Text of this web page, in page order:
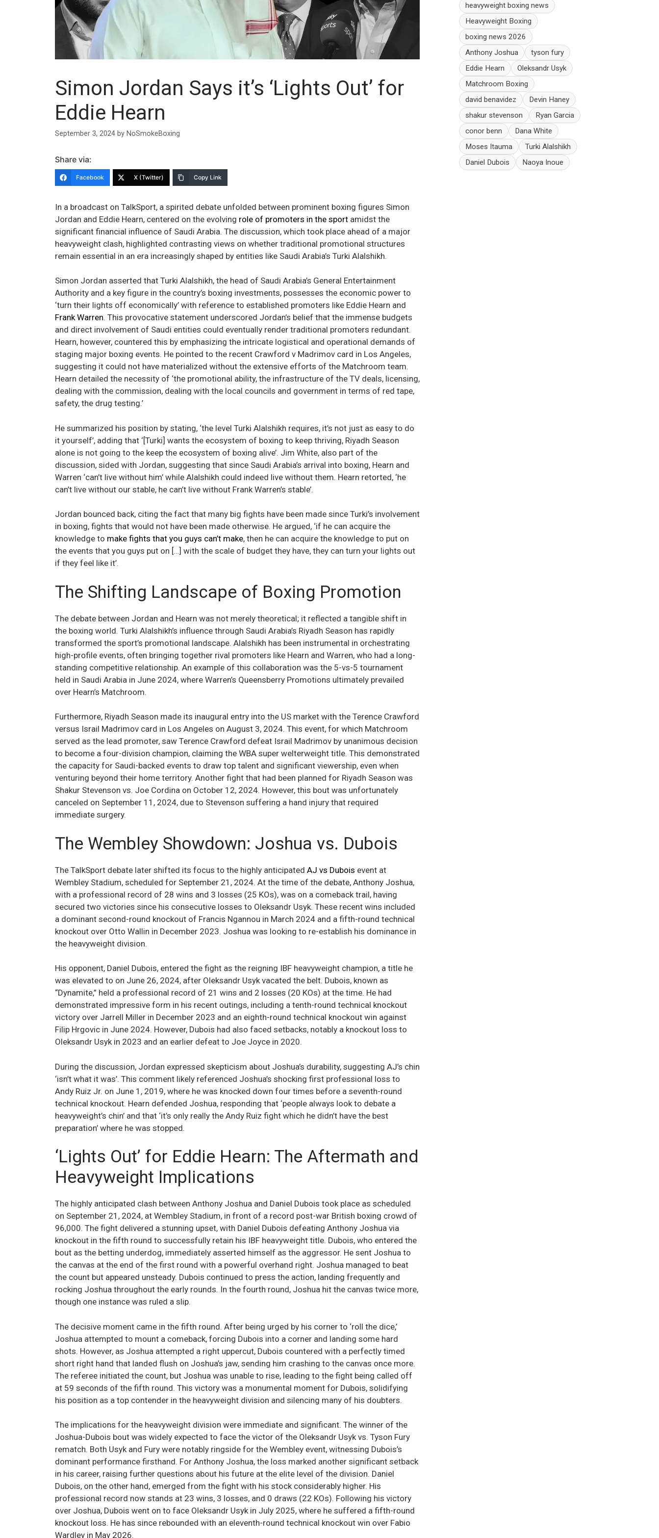
Simon Jordan Says it’s ‘Lights Out’ for
Eddie Hearn
September 3, 2024 by NoSmokeBoxing
Share via:
Facebook X (Twitter) Copy Link
In a broadcast on TalkSport, a spirited debate unfolded between prominent boxing figures Simon
Jordan and Eddie Hearn, centered on the evolving role of promoters in the sport amidst the
significant financial influence of Saudi Arabia. The discussion, which took place ahead of a major
heavyweight clash, highlighted contrasting views on whether traditional promotional structures
remain essential in an era increasingly shaped by entities like Saudi Arabia’s Turki Alalshikh.
Simon Jordan asserted that Turki Alalshikh, the head of Saudi Arabia’s General Entertainment
Authority and a key figure in the country’s boxing investments, possesses the economic power to
‘turn their lights off economically’ with reference to established promoters like Eddie Hearn and
Frank Warren. This provocative statement underscored Jordan’s belief that the immense budgets
and direct involvement of Saudi entities could eventually render traditional promoters redundant.
Hearn, however, countered this by emphasizing the intricate logistical and operational demands of
staging major boxing events. He pointed to the recent Crawford v Madrimov card in Los Angeles,
suggesting it could not have materialized without the extensive efforts of the Matchroom team.
Hearn detailed the necessity of ‘the promotional ability, the infrastructure of the TV deals, licensing,
dealing with the commission, dealing with the local councils and government in terms of red tape,
safety, the drug testing.’
He summarized his position by stating, ‘the level Turki Alalshikh requires, it’s not just as easy to do
it yourself’, adding that ‘[Turki] wants the ecosystem of boxing to keep thriving, Riyadh Season
alone is not going to the keep the ecosystem of boxing alive’. Jim White, also part of the
discussion, sided with Jordan, suggesting that since Saudi Arabia’s arrival into boxing, Hearn and
Warren ‘can’t live without him’ while Alalshikh could indeed live without them. Hearn retorted, ‘he
can’t live without our stable, he can’t live without Frank Warren’s stable’.
Jordan bounced back, citing the fact that many big fights have been made since Turki’s involvement
in boxing, fights that would not have been made otherwise. He argued, ‘if he can acquire the
knowledge to make fights that you guys can’t make, then he can acquire the knowledge to put on
the events that you guys put on […] with the scale of budget they have, they can turn your lights out
if they feel like it’.
The Shifting Landscape of Boxing Promotion
The debate between Jordan and Hearn was not merely theoretical; it reflected a tangible shift in
the boxing world. Turki Alalshikh’s influence through Saudi Arabia’s Riyadh Season has rapidly
transformed the sport’s promotional landscape. Alalshikh has been instrumental in orchestrating
high-profile events, often bringing together rival promoters like Hearn and Warren, who had a long-
standing competitive relationship. An example of this collaboration was the 5-vs-5 tournament
held in Saudi Arabia in June 2024, where Warren’s Queensberry Promotions ultimately prevailed
over Hearn’s Matchroom.
Furthermore, Riyadh Season made its inaugural entry into the US market with the Terence Crawford
versus Israil Madrimov card in Los Angeles on August 3, 2024. This event, for which Matchroom
served as the lead promoter, saw Terence Crawford defeat Israil Madrimov by unanimous decision
to become a four-division champion, claiming the WBA super welterweight title. This demonstrated
the capacity for Saudi-backed events to draw top talent and significant viewership, even when
venturing beyond their home territory. Another fight that had been planned for Riyadh Season was
Shakur Stevenson vs. Joe Cordina on October 12, 2024. However, this bout was unfortunately
canceled on September 11, 2024, due to Stevenson suffering a hand injury that required
immediate surgery.
The Wembley Showdown: Joshua vs. Dubois
The TalkSport debate later shifted its focus to the highly anticipated AJ vs Dubois event at
Wembley Stadium, scheduled for September 21, 2024. At the time of the debate, Anthony Joshua,
with a professional record of 28 wins and 3 losses (25 KOs), was on a comeback trail, having
secured two victories since his consecutive losses to Oleksandr Usyk. These recent wins included
a dominant second-round knockout of Francis Ngannou in March 2024 and a fifth-round technical
knockout over Otto Wallin in December 2023. Joshua was looking to re-establish his dominance in
the heavyweight division.
His opponent, Daniel Dubois, entered the fight as the reigning IBF heavyweight champion, a title he
was elevated to on June 26, 2024, after Oleksandr Usyk vacated the belt. Dubois, known as
“Dynamite,” held a professional record of 21 wins and 2 losses (20 KOs) at the time. He had
demonstrated impressive form in his recent outings, including a tenth-round technical knockout
victory over Jarrell Miller in December 2023 and an eighth-round technical knockout win against
Filip Hrgovic in June 2024. However, Dubois had also faced setbacks, notably a knockout loss to
Oleksandr Usyk in 2023 and an earlier defeat to Joe Joyce in 2020.
During the discussion, Jordan expressed skepticism about Joshua’s durability, suggesting AJ’s chin
‘isn’t what it was’. This comment likely referenced Joshua’s shocking first professional loss to
Andy Ruiz Jr. on June 1, 2019, where he was knocked down four times before a seventh-round
technical knockout. Hearn defended Joshua, responding that ‘people always look to debate a
heavyweight’s chin’ and that ‘it’s only really the Andy Ruiz fight which he didn’t have the best
preparation’ where he was stopped.
‘Lights Out’ for Eddie Hearn: The Aftermath and
Heavyweight Implications
The highly anticipated clash between Anthony Joshua and Daniel Dubois took place as scheduled
on September 21, 2024, at Wembley Stadium, in front of a record post-war British boxing crowd of
96,000. The fight delivered a stunning upset, with Daniel Dubois defeating Anthony Joshua via
knockout in the fifth round to successfully retain his IBF heavyweight title. Dubois, who entered the
bout as the betting underdog, immediately asserted himself as the aggressor. He sent Joshua to
the canvas at the end of the first round with a powerful overhand right. Joshua managed to beat
the count but appeared unsteady. Dubois continued to press the action, landing frequently and
rocking Joshua throughout the early rounds. In the fourth round, Joshua hit the canvas twice more,
though one instance was ruled a slip.
The decisive moment came in the fifth round. After being urged by his corner to ‘roll the dice,’
Joshua attempted to mount a comeback, forcing Dubois into a corner and landing some hard
shots. However, as Joshua attempted a right uppercut, Dubois countered with a perfectly timed
short right hand that landed flush on Joshua’s jaw, sending him crashing to the canvas once more.
The referee initiated the count, but Joshua was unable to rise, leading to the fight being called off
at 59 seconds of the fifth round. This victory was a monumental moment for Dubois, solidifying
his position as a top contender in the heavyweight division and silencing many of his doubters.
The implications for the heavyweight division were immediate and significant. The winner of the
Joshua-Dubois bout was widely expected to face the victor of the Oleksandr Usyk vs. Tyson Fury
rematch. Both Usyk and Fury were notably ringside for the Wembley event, witnessing Dubois’s
dominant performance firsthand. For Anthony Joshua, the loss marked another significant setback
in his career, raising further questions about his future at the elite level of the division. Daniel
Dubois, on the other hand, emerged from the fight with his stock considerably higher. His
professional record now stands at 23 wins, 3 losses, and 0 draws (22 KOs). Following his victory
over Joshua, Dubois went on to face Oleksandr Usyk in July 2025, where he suffered a fifth-round
knockout loss. He has since rebounded with an eleventh-round technical knockout win over Fabio
Wardley in May 2026.
heavyweight boxing news
Heavyweight Boxing
boxing news 2026
Anthony Joshua
tyson fury
Eddie Hearn
Oleksandr Usyk
Matchroom Boxing
david benavidez
Devin Haney
shakur stevenson
Ryan Garcia
conor benn
Dana White
Moses Itauma
Turki Alalshikh
Daniel Dubois
Naoya Inoue